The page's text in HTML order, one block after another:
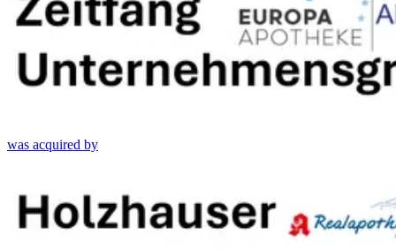
was acquired by